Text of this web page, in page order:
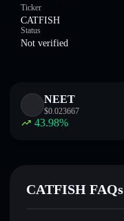
Ticker
CATFISH
Status
Not verified
NEET
$0.023667
43.98%
CATFISH FAQs